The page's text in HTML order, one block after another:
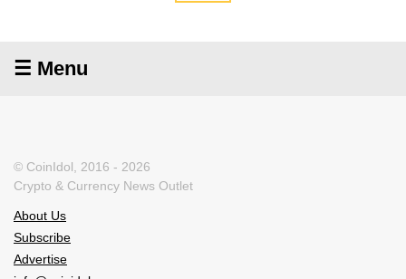
☰ Menu
© CoinIdol, 2016 - 2026
Crypto & Currency News Outlet
About Us
Subscribe
Advertise